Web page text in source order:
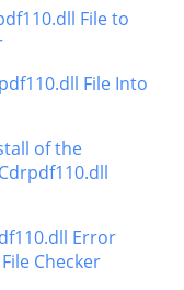
File to
File Into
of the
Error
Checker